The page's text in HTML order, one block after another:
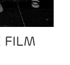
FILM